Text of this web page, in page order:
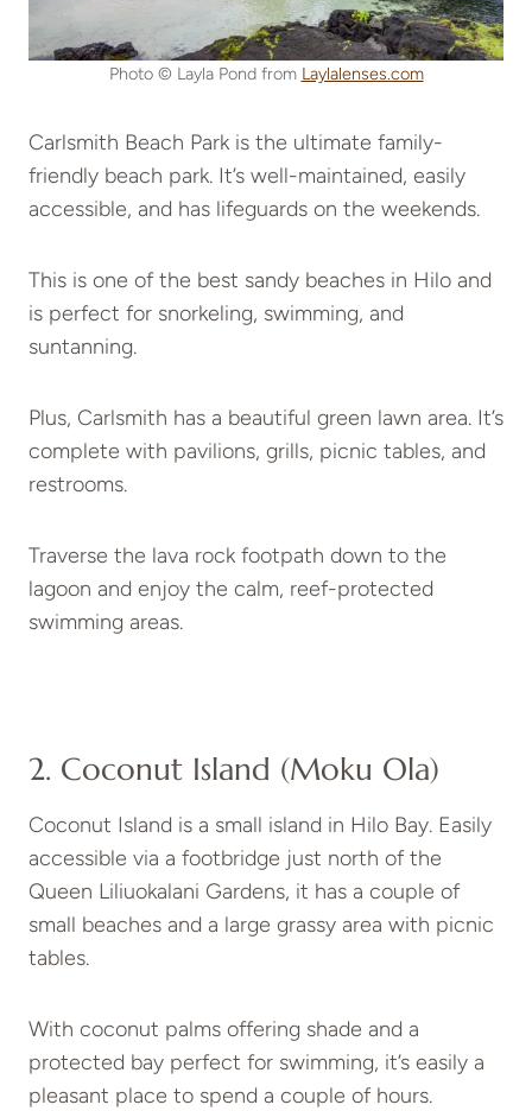
Photo © Layla Pond from Laylalenses.com
Carlsmith Beach Park is the ultimate family-
friendly beach park. It’s well-maintained, easily
accessible, and has lifeguards on the weekends.
This is one of the best sandy beaches in Hilo and
is perfect for snorkeling, swimming, and
suntanning.
Plus, Carlsmith has a beautiful green lawn area. It’s
complete with pavilions, grills, picnic tables, and
restrooms.
Traverse the lava rock footpath down to the
lagoon and enjoy the calm, reef-protected
swimming areas.
2. Coconut Island (Moku Ola)
Coconut Island is a small island in Hilo Bay. Easily
accessible via a footbridge just north of the
Queen Liliuokalani Gardens, it has a couple of
small beaches and a large grassy area with picnic
tables.
With coconut palms offering shade and a
protected bay perfect for swimming, it’s easily a
pleasant place to spend a couple of hours.